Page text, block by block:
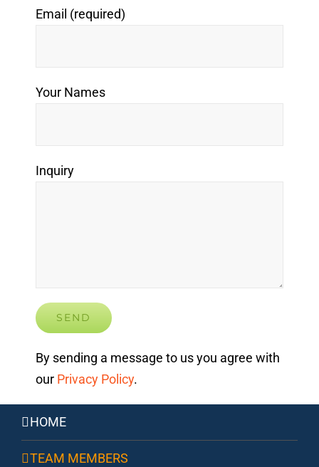
Email (required)
Your Names
Inquiry
By sending a message to us you agree with
our Privacy Policy.
HOME
TEAM MEMBERS